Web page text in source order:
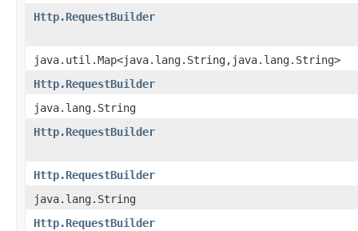
Http.RequestBuilder
java.util.Map<java.lang.String,java.lang.String>
Http.RequestBuilder
java.lang.String
Http.RequestBuilder
Http.RequestBuilder
java.lang.String
Http.RequestBuilder